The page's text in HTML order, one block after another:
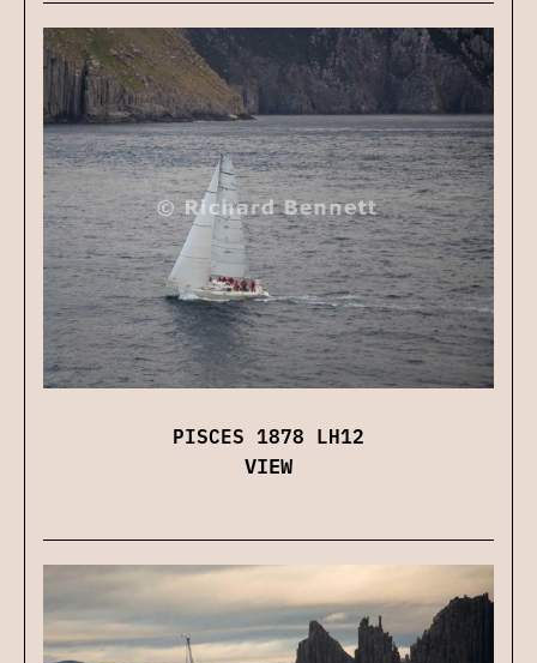
PISCES 1878 LH12
VIEW